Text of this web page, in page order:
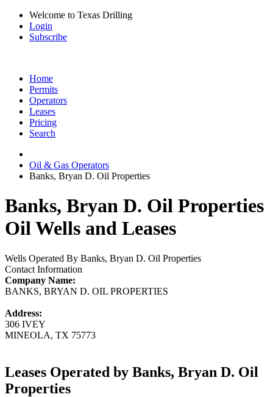
Welcome to Texas Drilling
Login
Subscribe
Home
Permits
Operators
Leases
Pricing
Search
Oil & Gas Operators
Banks, Bryan D. Oil Properties
Banks, Bryan D. Oil Properties
Oil Wells and Leases
Wells Operated By Banks, Bryan D. Oil Properties
Contact Information
Company Name:
BANKS, BRYAN D. OIL PROPERTIES
Address:
306 IVEY
MINEOLA, TX 75773
Leases Operated by Banks, Bryan D. Oil
Properties